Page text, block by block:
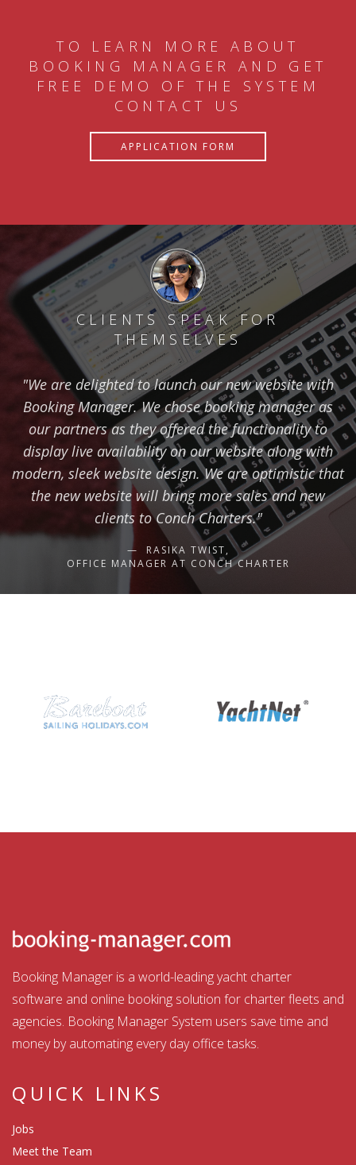
TO LEARN MORE ABOUT
BOOKING MANAGER AND GET
FREE DEMO OF THE SYSTEM
CONTACT US
APPLICATION FORM
CLIENTS SPEAK FOR
THEMSELVES
"We are delighted to launch our new website with
Booking Manager. We chose booking manager as
our partners as they offered the functionality to
display live availability on our website along with
modern, sleek website design. We are optimistic that
the new website will bring more sales and new
clients to Conch Charters."
RASIKA TWIST,
OFFICE MANAGER AT CONCH CHARTER
Booking Manager is a world-leading yacht charter
software and online booking solution for charter fleets and
agencies. Booking Manager System users save time and
money by automating every day office tasks.
QUICK LINKS
Jobs
Meet the Team